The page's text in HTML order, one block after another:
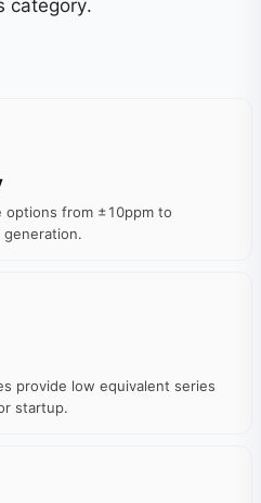
category.
options from ±10ppm to
provide low equivalent series
startup.